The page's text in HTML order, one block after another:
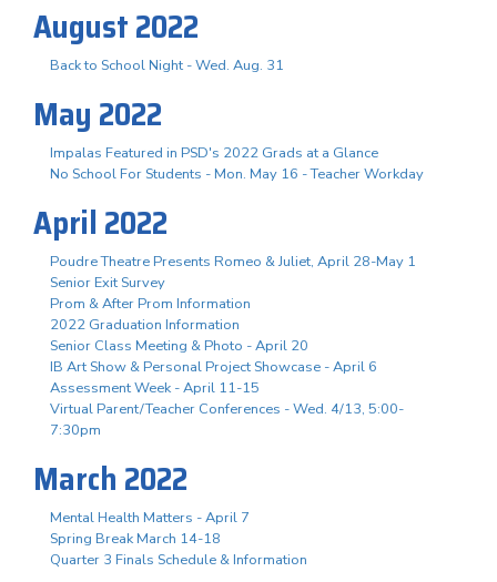
August 2022
Back to School Night - Wed. Aug. 31
May 2022
Impalas Featured in PSD's 2022 Grads at a Glance
No School For Students - Mon. May 16 - Teacher Workday
April 2022
Poudre Theatre Presents Romeo & Juliet, April 28-May 1
Senior Exit Survey
Prom & After Prom Information
2022 Graduation Information
Senior Class Meeting & Photo - April 20
IB Art Show & Personal Project Showcase - April 6
Assessment Week - April 11-15
Virtual Parent/Teacher Conferences - Wed. 4/13, 5:00-
7:30pm
March 2022
Mental Health Matters - April 7
Spring Break March 14-18
Quarter 3 Finals Schedule & Information